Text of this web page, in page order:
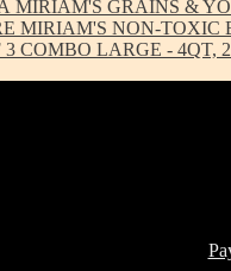
MIRIAM'S GRAINS &
MIRIAM'S NON-TOXIC
COMBO LARGE - 4QT,